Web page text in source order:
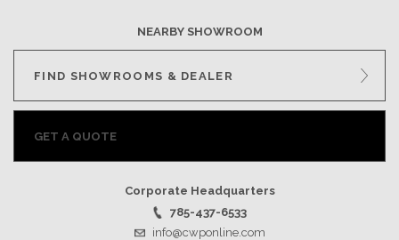
NEARBY SHOWROOM
FIND SHOWROOMS & DEALER
GET A QUOTE
Corporate Headquarters
785-437-6533
info@cwponline.com